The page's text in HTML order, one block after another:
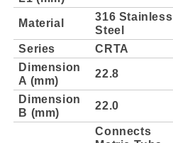
Material
316 Stainless
Steel
Series
CRTA
Dimension
A (mm)
22.8
Dimension
B (mm)
22.0
Connects